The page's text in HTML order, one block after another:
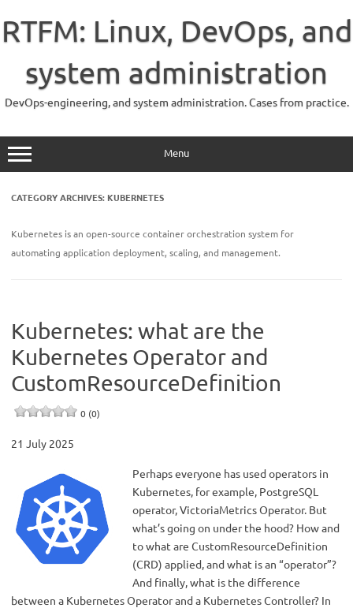
content
RTFM: Linux, DevOps, and
system administration
DevOps-engineering, and system administration. Cases from practice.
Menu
CATEGORY ARCHIVES: KUBERNETES
Kubernetes is an open-source container orchestration system for
automating application deployment, scaling, and management.
Kubernetes: what are the
Kubernetes Operator and
CustomResourceDefinition
0 (0)
21 July 2025
Perhaps everyone has used operators in
Kubernetes, for example, PostgreSQL
operator, VictoriaMetrics Operator. But
what’s going on under the hood? How and
to what are CustomResourceDefinition
(CRD) applied, and what is an “operator”?
And finally, what is the difference
between a Kubernetes Operator and a Kubernetes Controller? In